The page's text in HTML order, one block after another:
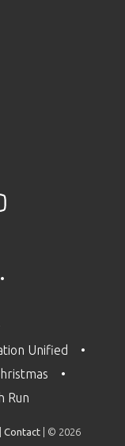
Unified
Run
Contact | © 2026